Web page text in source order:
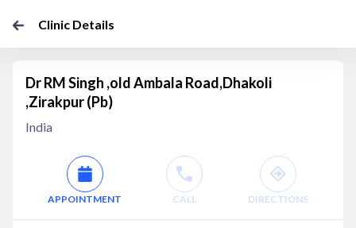
Clinic Details
Dr RM Singh ,old Ambala Road,Dhakoli
,Zirakpur (Pb)
India
APPOINTMENT CALL DIRECTIONS